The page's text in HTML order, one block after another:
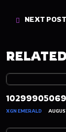
NEXT POST
XGN EMERALD